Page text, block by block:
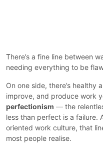
There’s a fine line between
needing everything to be
On one side, there’s
improve, and produce work
perfectionism — the
less than perfect is a failure.
oriented work culture, that
most people realise.